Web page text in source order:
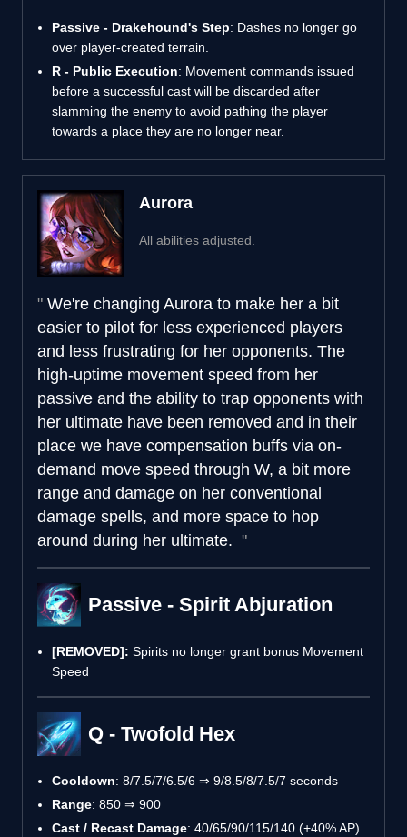
Passive - Drakehound's Step: Dashes no longer go
over player-created terrain.
R - Public Execution: Movement commands issued
before a successful cast will be discarded after
slamming the enemy to avoid pathing the player
towards a place they are no longer near.
Aurora
All abilities adjusted.
We're changing Aurora to make her a bit
easier to pilot for less experienced players
and less frustrating for her opponents. The
high-uptime movement speed from her
passive and the ability to trap opponents with
her ultimate have been removed and in their
place we have compensation buffs via on-
demand move speed through W, a bit more
range and damage on her conventional
damage spells, and more space to hop
around during her ultimate.
Passive - Spirit Abjuration
[REMOVED]: Spirits no longer grant bonus Movement
Speed
Q - Twofold Hex
Cooldown: 8/7.5/7/6.5/6 ⇒ 9/8.5/8/7.5/7 seconds
Range: 850 ⇒ 900
Cast / Recast Damage: 40/65/90/115/140 (+40% AP)